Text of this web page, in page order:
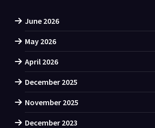
June 2026
May 2026
April 2026
December 2025
November 2025
December 2023